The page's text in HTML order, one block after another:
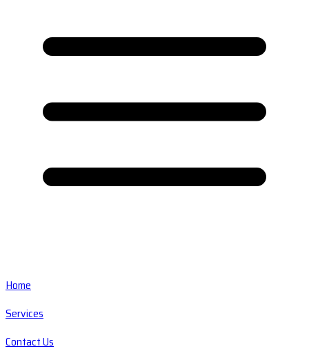
Home
Services
Contact Us